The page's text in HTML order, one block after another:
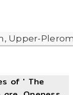
of ' The